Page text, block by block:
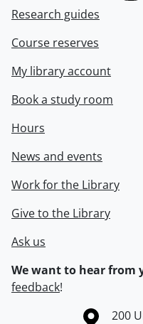
Research guides
Course reserves
My library account
Book a study room
Hours
News and events
Work for the Library
Give to the Library
Ask us
We want to hear from
feedback!
Information about the200